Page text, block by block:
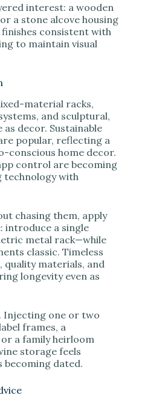
interest: a wooden
a stone alcove housing
consistent with
to maintain visual
material racks,
and sculptural,
decor. Sustainable
popular, reflecting a
conscious home decor.
control are becoming
technology with
chasing them, apply
introduce a single
metal rack—while
classic. Timeless
materials, and
longevity even as
Injecting one or two
frames, a
a family heirloom
storage feels
becoming dated.